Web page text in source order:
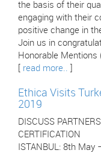
the basis of their
engaging with their
positive change in
Join us in
Honorable
read more..
Ethica Visits
2019
DISCUSS
CERTIFICATION
ISTANBUL: 8th May